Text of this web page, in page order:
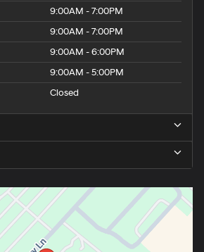
9:00AM - 7:00PM
9:00AM - 7:00PM
9:00AM - 6:00PM
9:00AM - 5:00PM
Closed